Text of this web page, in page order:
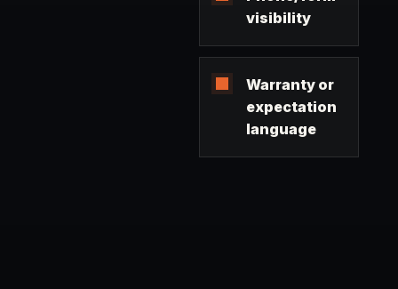
visibility
Warranty or
expectation
language